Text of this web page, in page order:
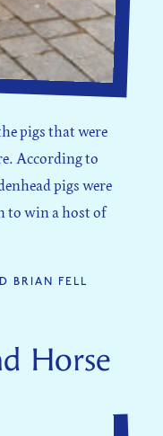
pigs that were
According to
pigs were
to win a host of
BRIAN FELL
Horse